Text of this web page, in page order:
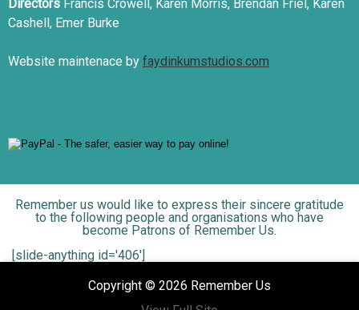
Directors Francis Crowell, Karen Morris, Brendan Friel, Karen
Cashell, Emer Burke
Website maintenace by faydinkumstudios.com
Remember us would like to express their sincere gratitude
to the following people and organisations who have
become Patrons of Remember Us.
[slide-anything id='406']
Copyright © 2026 Remember Us